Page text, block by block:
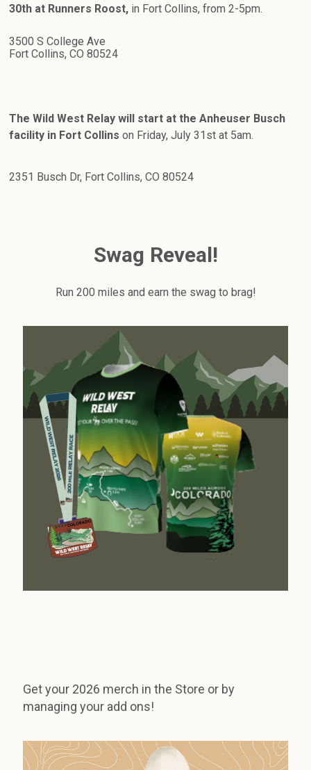
30th at Runners Roost, in Fort Collins, from 2-5pm.
3500 S College Ave
Fort Collins, CO 80524
The Wild West Relay will start at the Anheuser Busch
facility in Fort Collinson Friday, July 31st at 5am.
2351 Busch Dr, Fort Collins, CO 80524
Swag Reveal!
Run 200 miles and earn the swag to brag!
Get your 2026 merch in the Store or by
managing your add ons!